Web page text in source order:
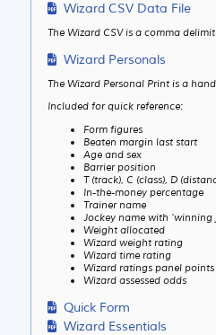
Wizard CSV Data File
The Wizard CSV is a comma
Wizard Personals
The Wizard Personal Print is a
Included for quick reference:
Form figures
Beaten margin last start
Age and sex
Barrier position
T (track), C (class), D
In-the-money percentage
Trainer name
Jockey name with
Weight allocated
Wizard weight rating
Wizard time rating
Wizard ratings panel points
Wizard assessed odds
Quick Form
Wizard Essentials